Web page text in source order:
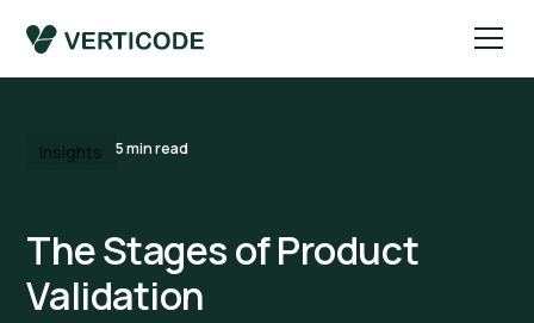
Insights 5min read
The Stages of Product
Validation